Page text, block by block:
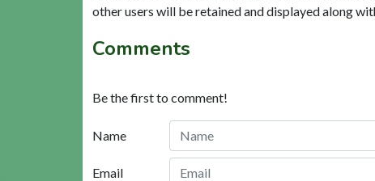
other users will be retained and displayed along
Comments
Be the first to comment!
Name
Email